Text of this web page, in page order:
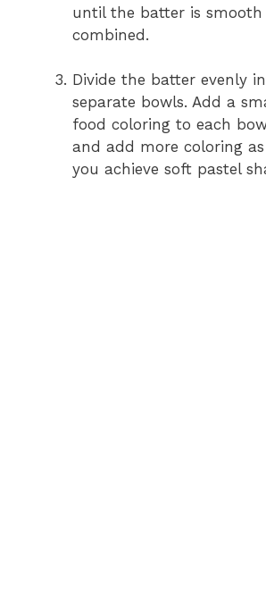
until the batter is
combined.
Divide the batter evenly
separate bowls. Add a
food coloring to each
and add more coloring
you achieve soft pastel